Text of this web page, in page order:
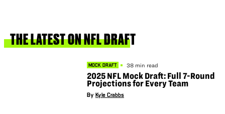
THELATESTONNFLDRAFT
MOCK DRAFT 38 min read
2025 NFL Mock Draft: Full 7-Round
Projections for Every Team
By Kyle Crabbs